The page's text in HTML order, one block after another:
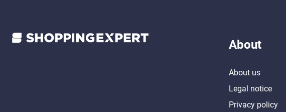
About
About us
Legal notice
Privacy policy